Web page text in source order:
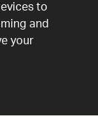
to
and
your